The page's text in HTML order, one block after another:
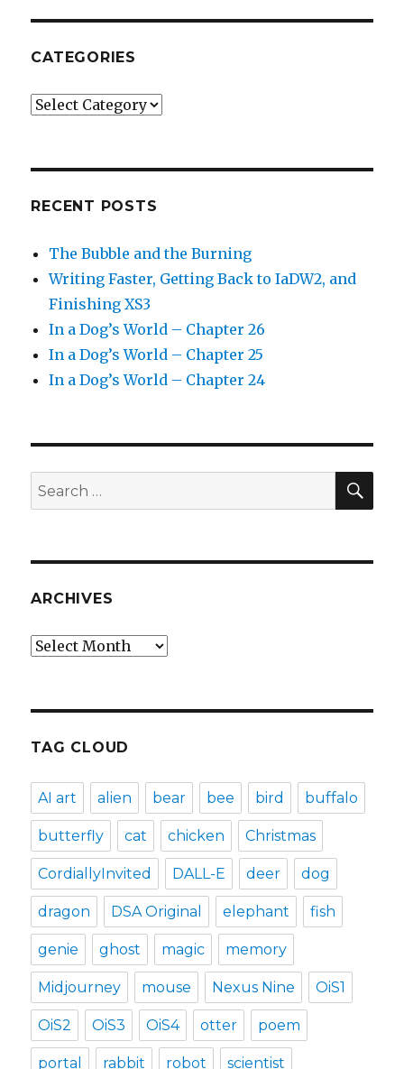
CATEGORIES
Categories
RECENT POSTS
The Bubble and the Burning
Writing Faster, Getting Back to IaDW2, and
Finishing XS3
In a Dog’s World – Chapter 26
In a Dog’s World – Chapter 25
In a Dog’s World – Chapter 24
Search
for:
ARCHIVES
Archives
TAG CLOUD
AI art alien bear bee bird buffalo
butterfly cat chicken Christmas
CordiallyInvited DALL-E deer dog
dragon DSA Original elephant fish
genie ghost magic memory
Midjourney mouse Nexus Nine OiS1
OiS2 OiS3 OiS4 otter poem
portal rabbit robot scientist